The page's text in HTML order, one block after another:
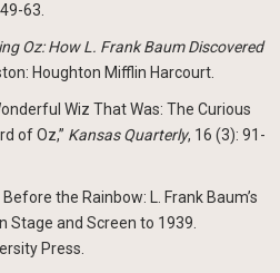
63.
Oz: How L. Frank Baum Discovered
Houghton Mifflin Harcourt.
Wiz That Was: The Curious
of Oz,” Kansas Quarterly, 16 (3): 91-
the Rainbow: L. Frank Baum’s
Stage and Screen to 1939.
Press.